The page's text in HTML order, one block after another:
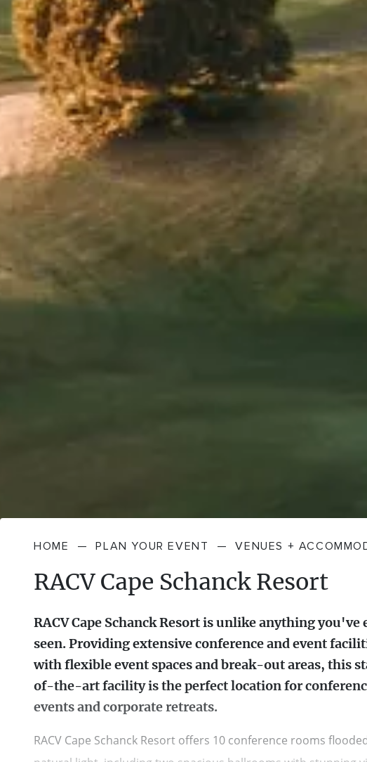
HOME —PLAN YOUR EVENT —VENUES +
RACV Cape Schanck Resort
RACV Cape Schanck Resort is unlike anything you've
seen. Providing extensive conference and event
with flexible event spaces and break-out areas, this
of-the-art facility is the perfect location for
events and corporate retreats.
RACV Cape Schanck Resort offers 10 conference rooms